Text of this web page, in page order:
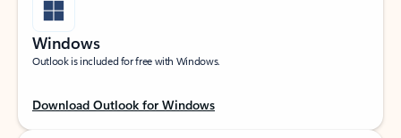
Windows
Outlook is included for free with Windows.
Download Outlook for Windows